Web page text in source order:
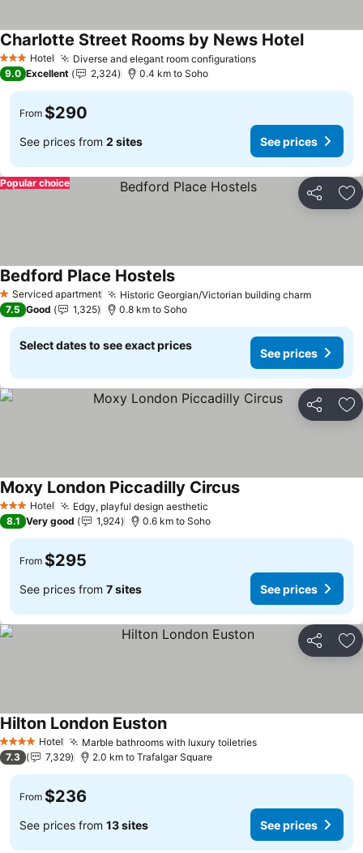
3 StarsHotel Diverse and elegant room configurations
Charlotte Street Rooms by News Hotel
9.0 Excellent 2,324 0.4 km to Soho
From $290
See prices from 2 sites See prices
Share
Popular choice
1 Stars
Serviced apartment Historic Georgian/Victorian building charm
Bedford Place Hostels
7.5 Good 1,325 0.8 km to Soho
Select dates to see exact prices
See prices
Share
3 StarsHotel Edgy, playful design aesthetic
Moxy London Piccadilly Circus
8.1 Very good 1,924 0.6 km to Soho
From $295
See prices from 7 sites See prices
Share
4 Stars Hotel Marble bathrooms with luxury toiletries
Hilton London Euston
7.3 7,329 2.0 km to Trafalgar Square
From $236
See prices from 13 sites See prices